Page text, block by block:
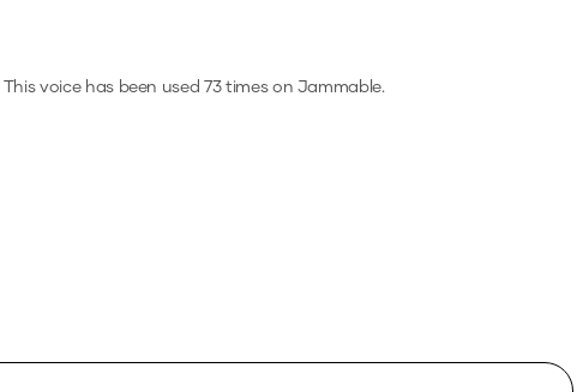
This voice has been used 73 times on Jammable.